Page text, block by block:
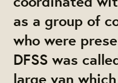
as a group of
who were
DFSS was
large van